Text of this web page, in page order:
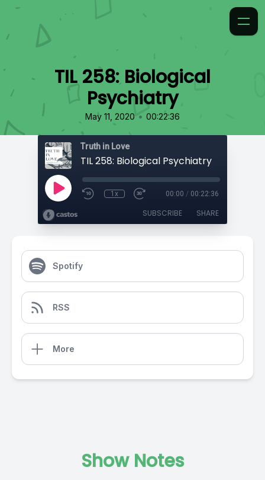
TIL 258: Biological
Psychiatry
May 11, 2020 • 00:22:36
Truth in Love
TIL 258: Biological Psychiatry
1x 00:00 / 00:22:36
SUBSCRIBE SHARE
Spotify
RSS
More
Show Notes